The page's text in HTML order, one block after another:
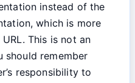
instead of the
which is more
This is not an
should remember
responsibility to